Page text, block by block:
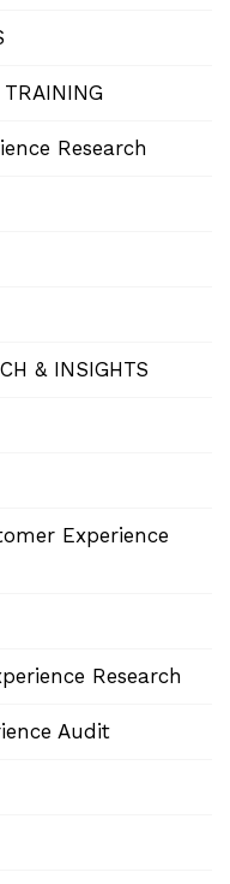
TRAINING
Research
& INSIGHTS
Experience
Research
Audit